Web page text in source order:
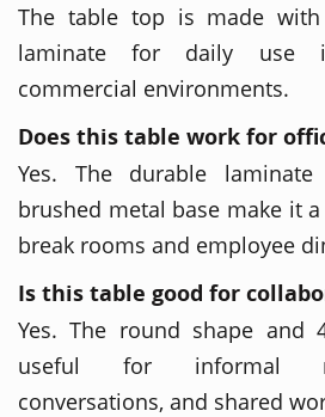
The table top is made with
laminate for daily use
commercial environments.
Does this table work for
Yes. The durable
brushed metal base make it
break rooms and employee
Is this table good for
Yes. The round shape and
useful for informal
conversations, and shared